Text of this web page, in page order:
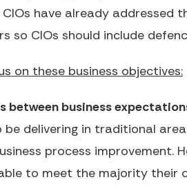
have already addressed
so CIOs should include
on these business objectives:
between business
be delivering in traditional
process improvement.
to meet the majority their